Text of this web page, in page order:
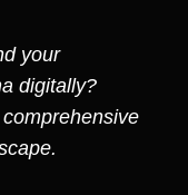
your
digitally?